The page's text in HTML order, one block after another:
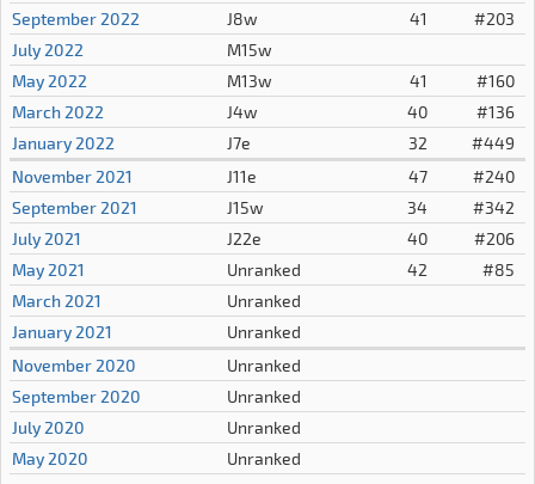
September 2022
J8w 41
#203
July 2022
M15w
May 2022
M13w 41
#160
March 2022
J4w 40
#136
January 2022
J7e 32
#449
November 2021
J11e 47
#240
September 2021
J15w 34
#342
July 2021
J22e 40
#206
May 2021
Unranked 42
#85
March 2021
Unranked
January 2021
Unranked
November 2020
Unranked
September 2020
Unranked
July 2020
Unranked
May 2020
Unranked